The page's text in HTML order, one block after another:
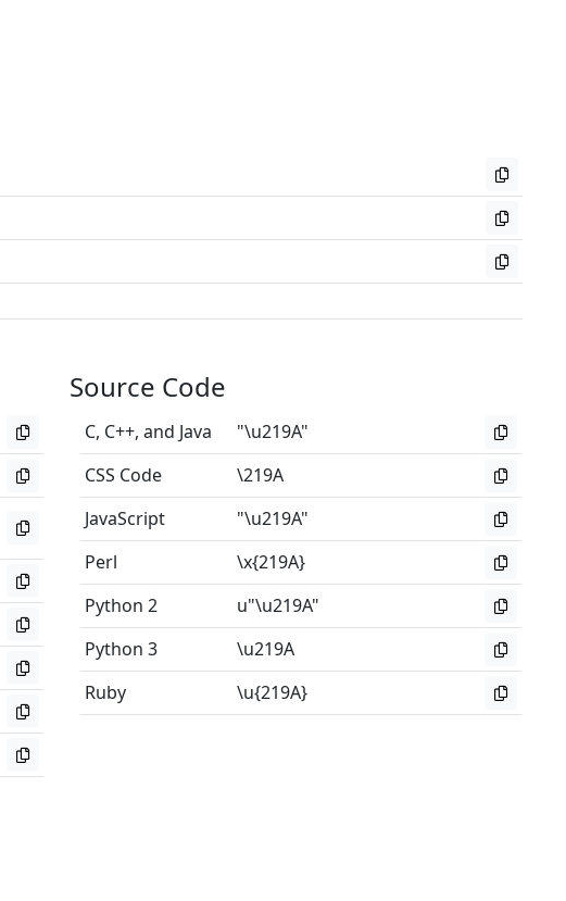
Source Code
C, C++, and Java
"\u219A"
CSS Code
\219A
JavaScript
"\u219A"
Perl
\x{219A}
Python 2
u"\u219A"
Python 3
\u219A
Ruby
\u{219A}